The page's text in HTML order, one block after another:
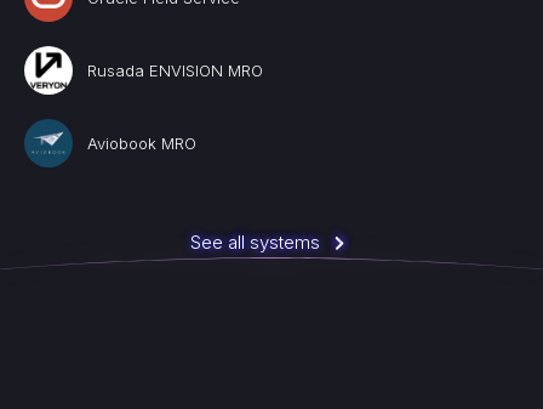
Rusada ENVISION MRO
Aviobook MRO
See all systems